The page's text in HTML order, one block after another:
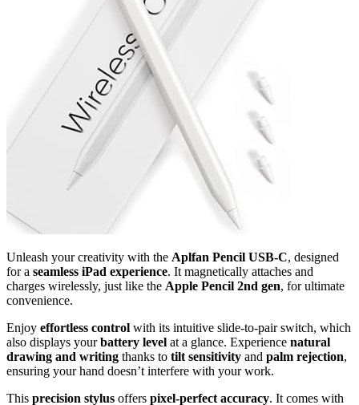
Unleash your creativity with the Aplfan Pencil USB-C, designed
for a seamless iPad experience. It magnetically attaches and
charges wirelessly, just like the Apple Pencil 2nd gen, for ultimate
convenience.
Enjoy effortless control with its intuitive slide-to-pair switch, which
also displays yourbattery level at a glance. Experience natural
drawing and writing thanks to tilt sensitivity and palm rejection,
ensuring your hand doesn’t interfere with your work.
This precision stylus offers pixel-perfect accuracy. It comes with